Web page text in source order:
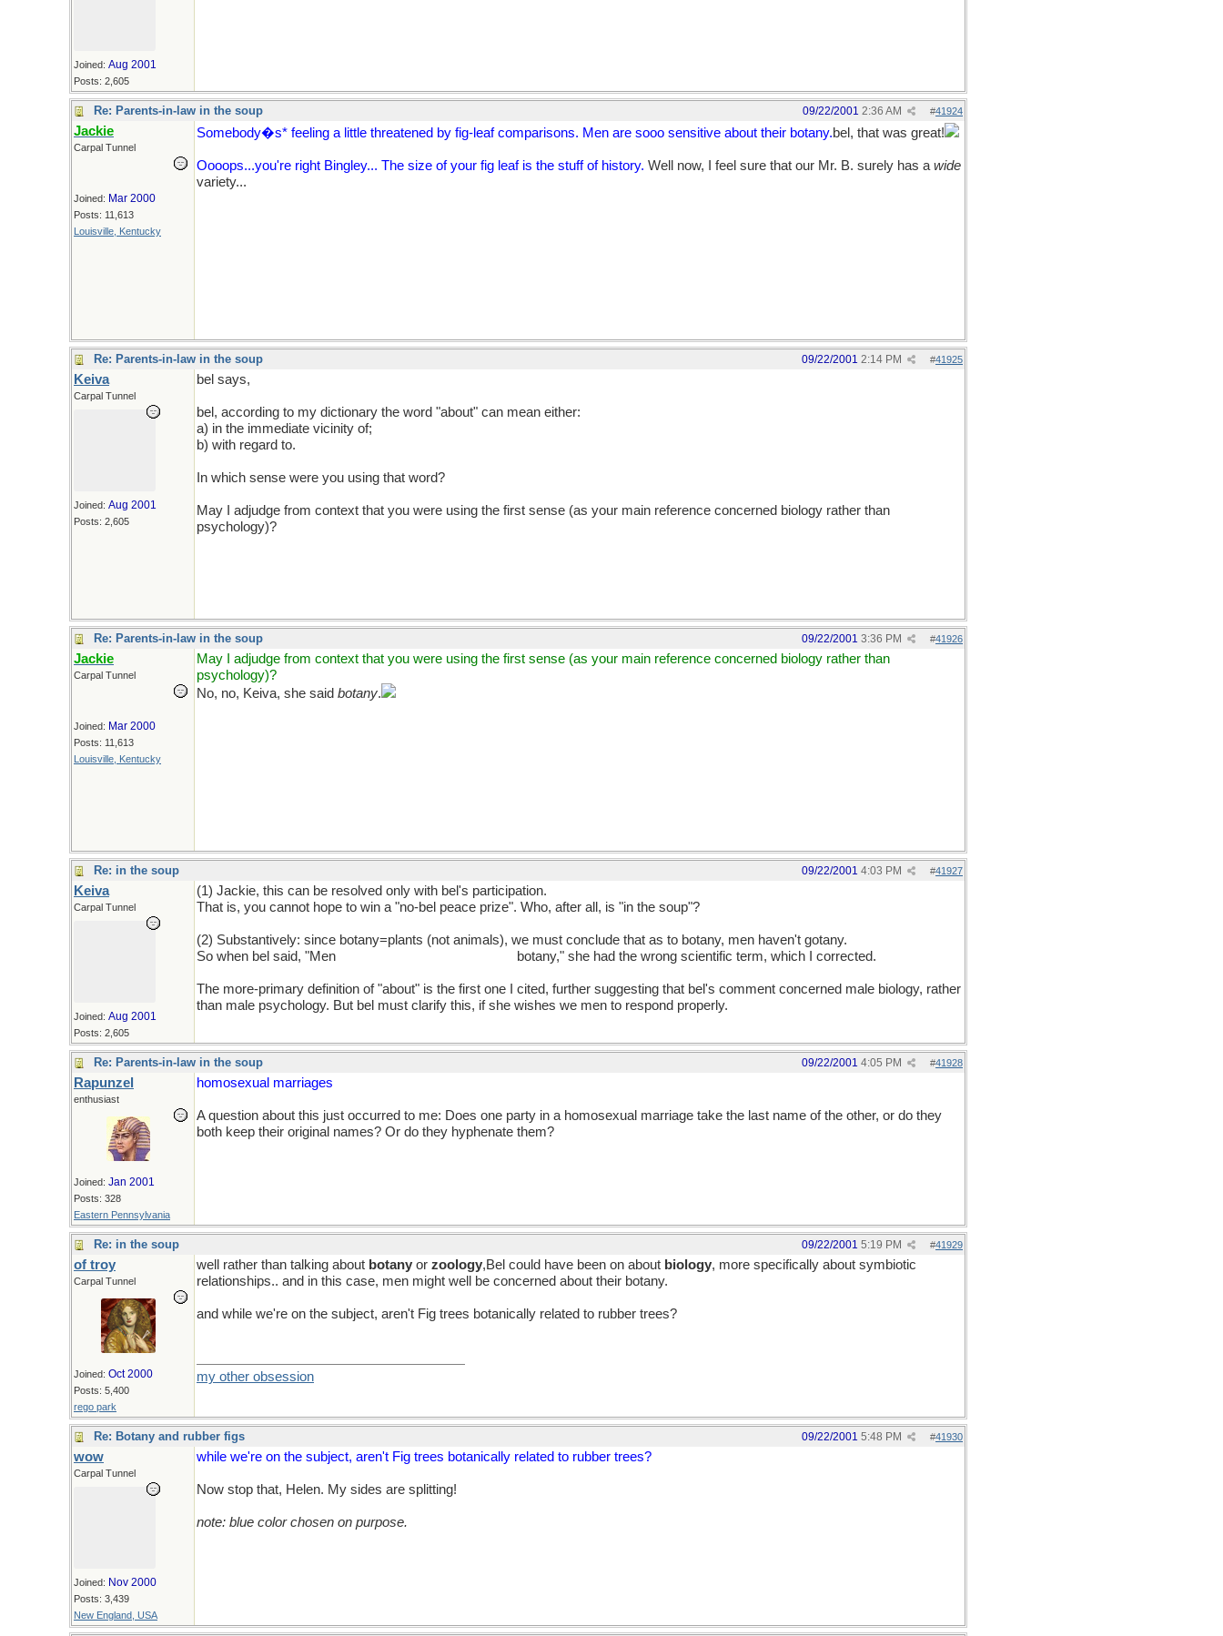
Joined: Aug 2001
Posts: 2,605
Re: Parents-in-law in the soup #41924
09/22/2001 2:36 AM
Jackie
Carpal Tunnel
Joined: Mar 2000
Posts: 11,613
Louisville, Kentucky
Somebody�s* feeling a little threatened by fig-leaf comparisons. Men are sooo sensitive about their botany.bel, that was great!
Oooops...you're right Bingley... The size of your fig leaf is the stuff of history. Well now, I feel sure that our Mr. B. surely has a wide
variety...
Re: Parents-in-law in the soup #41925
09/22/2001 2:14 PM
Keiva
Carpal Tunnel
Joined: Aug 2001
Posts: 2,605
bel says,
bel, according to my dictionary the word "about" can mean either:
a) in the immediate vicinity of;
b) with regard to.
In which sense were you using that word?
May I adjudge from context that you were using the first sense (as your main reference concerned biology rather than
psychology)?
Re: Parents-in-law in the soup #41926
09/22/2001 3:36 PM
Jackie
Carpal Tunnel
Joined: Mar 2000
Posts: 11,613
Louisville, Kentucky
May I adjudge from context that you were using the first sense (as your main reference concerned biology rather than
psychology)?
No, no, Keiva, she said botany.
Re: in the soup #41927
09/22/2001 4:03 PM
Keiva
Carpal Tunnel
Joined: Aug 2001
Posts: 2,605
(1) Jackie, this can be resolved only with bel's participation.
That is, you cannot hope to win a "no-bel peace prize". Who, after all, is "in the soup"?
(2) Substantively: since botany=plants (not animals), we must conclude that as to botany, men haven't gotany.
So when bel said, "Men
botany," she had the wrong scientific term, which I corrected.
The more-primary definition of "about" is the first one I cited, further suggesting that bel's comment concerned male biology, rather
than male psychology. But bel must clarify this, if she wishes we men to respond properly.
Re: Parents-in-law in the soup #41928
09/22/2001 4:05 PM
Rapunzel
enthusiast
Joined: Jan 2001
Posts: 328
Eastern Pennsylvania
homosexual marriages
A question about this just occurred to me: Does one party in a homosexual marriage take the last name of the other, or do they
both keep their original names? Or do they hyphenate them?
Re: in the soup #41929
09/22/2001 5:19 PM
of troy
Carpal Tunnel
Joined: Oct 2000
Posts: 5,400
rego park
well rather than talking about botany or zoology,Bel could have been on about biology, more specifically about symbiotic
relationships.. and in this case, men might well be concerned about their botany.
and while we're on the subject, aren't Fig trees botanically related to rubber trees?
my other obsession
Re: Botany and rubber figs #41930
09/22/2001 5:48 PM
wow
Carpal Tunnel
Joined: Nov 2000
Posts: 3,439
New England, USA
while we're on the subject, aren't Fig trees botanically related to rubber trees?
Now stop that, Helen. My sides are splitting!
note: blue color chosen on purpose.